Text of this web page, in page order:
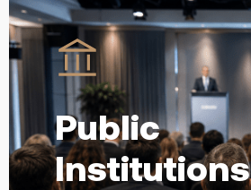
Public
Institutions